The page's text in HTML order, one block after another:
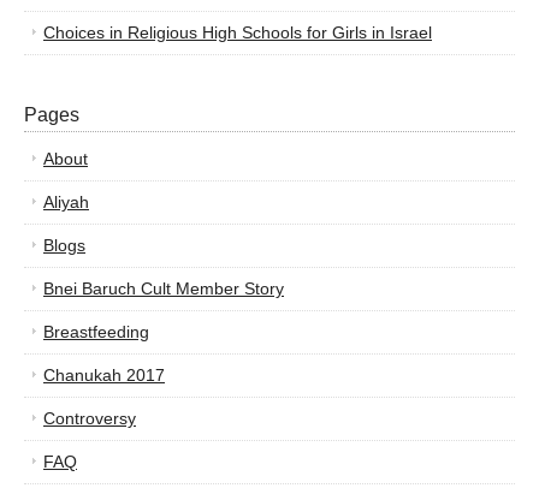
Choices in Religious High Schools for Girls in Israel
Pages
About
Aliyah
Blogs
Bnei Baruch Cult Member Story
Breastfeeding
Chanukah 2017
Controversy
FAQ